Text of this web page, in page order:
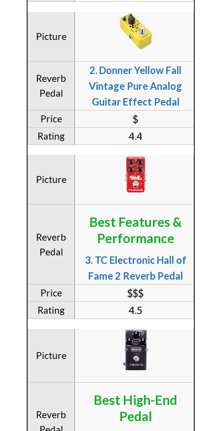
​2. Donner Yellow Fall
Vintage Pure Analog
Guitar Effect Pedal
$
4.4
Best Features &
Performance
​3. TC Electronic Hall of
Fame 2 Reverb Pedal
$$$
4.5
Best High-End
Pedal